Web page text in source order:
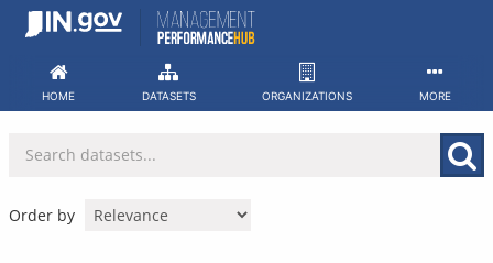
Skip
HOME DATASETS ORGANIZATIONS MORE
Order by